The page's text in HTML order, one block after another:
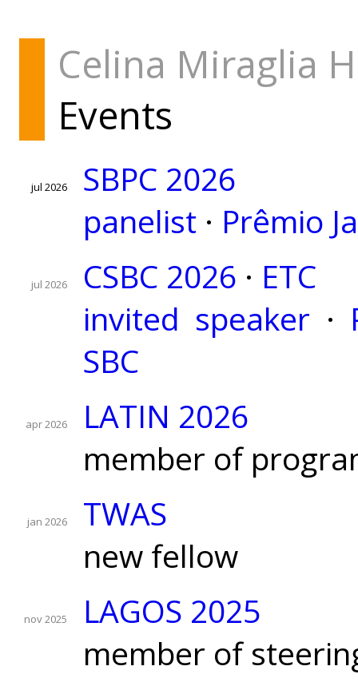
Celina Miraglia
Events
jul 2026
SBPC 2026
panelist · Prêmio
jul 2026 CSBC 2026 · ETC
invited speaker ·
SBC
apr 2026
LATIN 2026
member of
jan 2026
TWAS
new fellow
nov 2025
LAGOS 2025
member of